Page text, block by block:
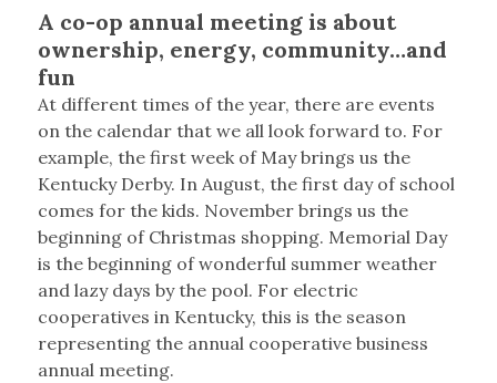
A co-op annual meeting is about
ownership, energy, community…and
fun
At different times of the year, there are events
on the calendar that we all look forward to. For
example, the first week of May brings us the
Kentucky Derby. In August, the first day of school
comes for the kids. November brings us the
beginning of Christmas shopping. Memorial Day
is the beginning of wonderful summer weather
and lazy days by the pool. For electric
cooperatives in Kentucky, this is the season
representing the annual cooperative business
annual meeting.